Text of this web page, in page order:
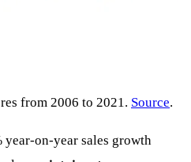
from 2006 to 2021. Source.
year-on-year sales growth